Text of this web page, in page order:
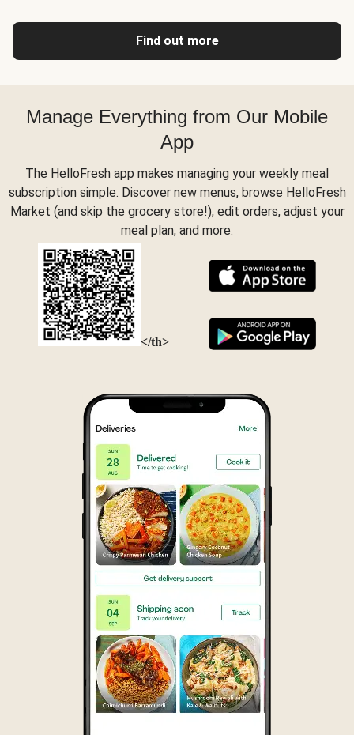
Find out more
Manage Everything from Our Mobile
App
The HelloFresh app makes managing your weekly meal
subscription simple. Discover new menus, browse HelloFresh
Market (and skip the grocery store!), edit orders, adjust your
meal plan, and more.
</th>